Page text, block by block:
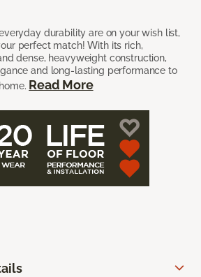
durability are on your wish list,
perfect match! With its rich,
dense, heavyweight construction,
and long-lasting performance to
Read More